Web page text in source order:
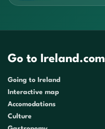
Go to Ireland.com
Going to Ireland
Interactive map
Accomodations
Culture